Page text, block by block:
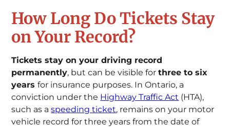
How Long Do Tickets Stay
on Your Record?
Tickets stay on your driving record
permanently, but can be visible forthree to six
yearsfor insurance purposes. In Ontario, a
conviction under the Highway Traffic Act (HTA),
such as aspeeding ticket, remains on your motor
vehicle record for three years from the date of